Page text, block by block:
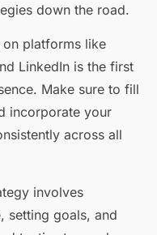
down the road.
platforms like
LinkedIn is the first
Make sure to fill
incorporate your
across all
involves
setting goals, and